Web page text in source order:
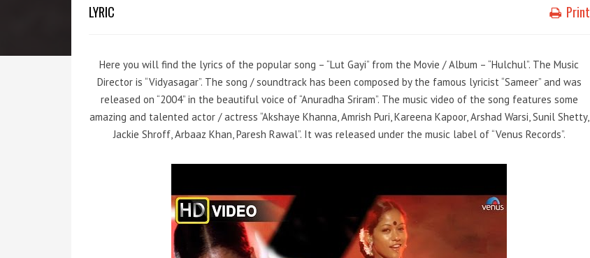
LYRIC Print
Here you will find the lyrics of the popular song – “Lut Gayi” from the Movie / Album – “Hulchul”. The Music
Director is “Vidyasagar”. The song / soundtrack has been composed by the famous lyricist “Sameer” and was
released on “2004” in the beautiful voice of “Anuradha Sriram”. The music video of the song features some
amazing and talented actor / actress “Akshaye Khanna, Amrish Puri, Kareena Kapoor, Arshad Warsi, Sunil Shetty,
Jackie Shroff, Arbaaz Khan, Paresh Rawal”. It was released under the music label of “Venus Records”.